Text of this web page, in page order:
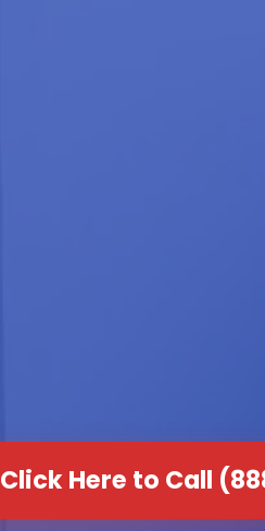
Click Here to Call